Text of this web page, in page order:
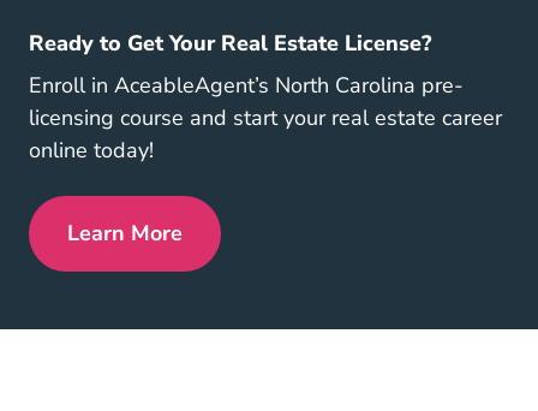
Ready to Get Your Real Estate License?
Enroll in AceableAgent’s North Carolina pre-
licensing course and start your real estate career
online today!
Learn MoreNorth Carolina Real Estate License